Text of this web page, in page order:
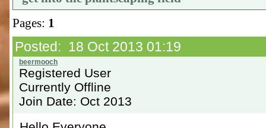
Pages: 1
Posted: 18 Oct 2013 01:19
Registered User
Currently Offline
Join Date: Oct 2013